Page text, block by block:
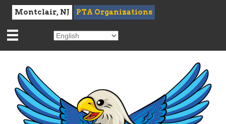
Montclair, NJ PTA Organizations